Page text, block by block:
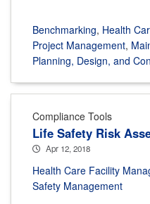
Benchmarking, Health
Project Management,
Planning, Design, and
Compliance Tools
Life Safety Risk
Apr 12, 2018
Health Care Facility
Safety Management